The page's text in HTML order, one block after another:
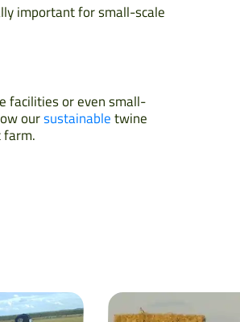
important for small-scale
facilities or even small-
oursustainabletwine
farm.